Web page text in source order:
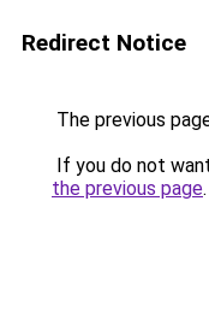
Redirect Notice
The previous
If you do not
the previous page.